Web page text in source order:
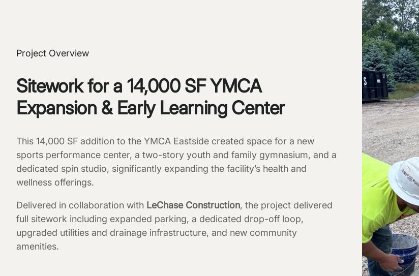
Project Overview
Sitework for a 14,000 SF YMCA
Expansion & Early Learning Center
This 14,000 SF addition to the YMCA Eastside created space for a new
sports performance center, a two-story youth and family gymnasium, and a
dedicated spin studio, significantly expanding the facility’s health and
wellness offerings.
Delivered in collaboration with LeChase Construction, the project delivered
full sitework including expanded parking, a dedicated drop-off loop,
upgraded utilities and drainage infrastructure, and new community
amenities.